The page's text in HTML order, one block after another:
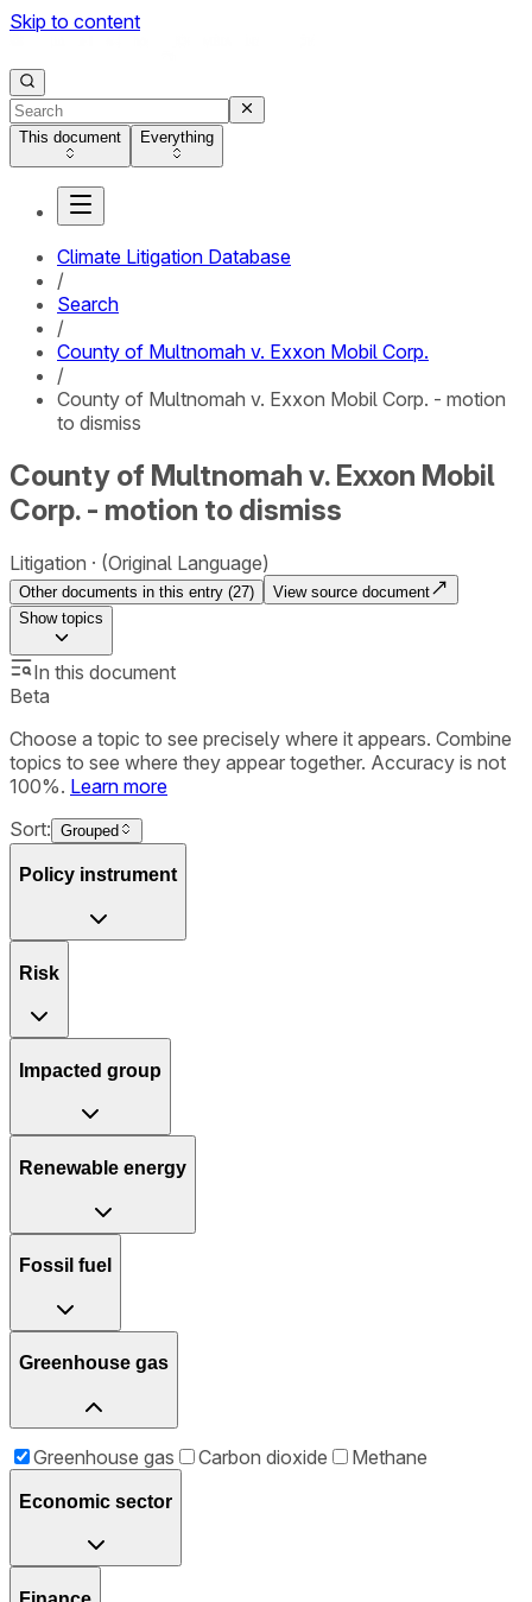
Skip to content
This document Everything
Climate Litigation Database
/
Search
/
County of Multnomah v. Exxon Mobil Corp.
/
County of Multnomah v. Exxon Mobil Corp. - motion
to dismiss
County of Multnomah v. Exxon Mobil
Corp. - motion to dismiss
Litigation (Original Language)
Other documents in this entry (27)
View source document
Showtopics
In this document
Beta
Choose a topic to see precisely where it appears. Combine
topics to see where they appear together. Accuracy is not
100%. Learn more
Sort: Grouped
Policy instrument
Risk
Impacted group
Renewable energy
Fossil fuel
Greenhouse gas
Greenhouse gas Carbon dioxide Methane
Economic sector